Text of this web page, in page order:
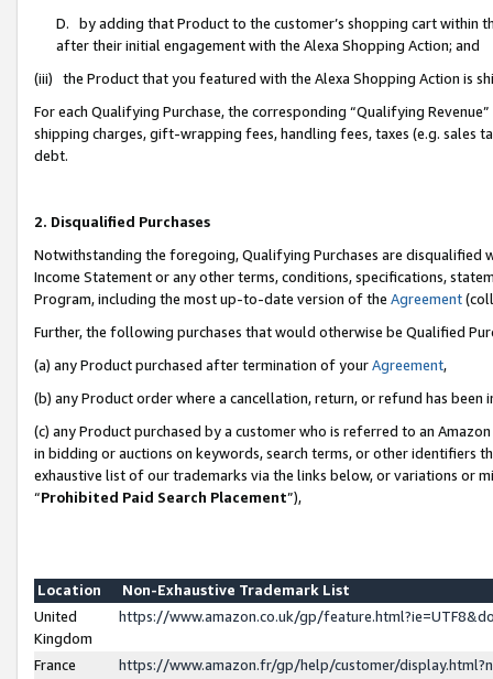
D. by adding that Product to the customer’s shopping cart within
after their initial engagement with the Alexa Shopping Action; and
(iii) the Product that you featured with the Alexa Shopping Action is
For each Qualifying Purchase, the corresponding “Qualifying
shipping charges, gift-wrapping fees, handling fees, taxes (e.g. sales
debt.
2. Disqualified Purchases
Notwithstanding the foregoing, Qualifying Purchases are disqualified
Income Statement or any other terms, conditions, specifications,
Program, including the most up-to-date version of the Agreement
Further, the following purchases that would otherwise be Qualified
(a) any Product purchased after termination of yourAgreement,
(b) any Product order where a cancellation, return, or refund has been
(c) any Product purchased by a customer who is referred to an
in bidding or auctions on keywords, search terms, or other identifiers
exhaustive list of our trademarks via the links below, or variations or
“Prohibited Paid Search Placement”),
Location
Non-Exhaustive Trademark List
United
Kingdom
https://www.amazon.co.uk/gp/
France
https://www.amazon.fr/gp/help/customer/